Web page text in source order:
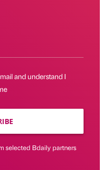
and understand I
selected Bdaily partners